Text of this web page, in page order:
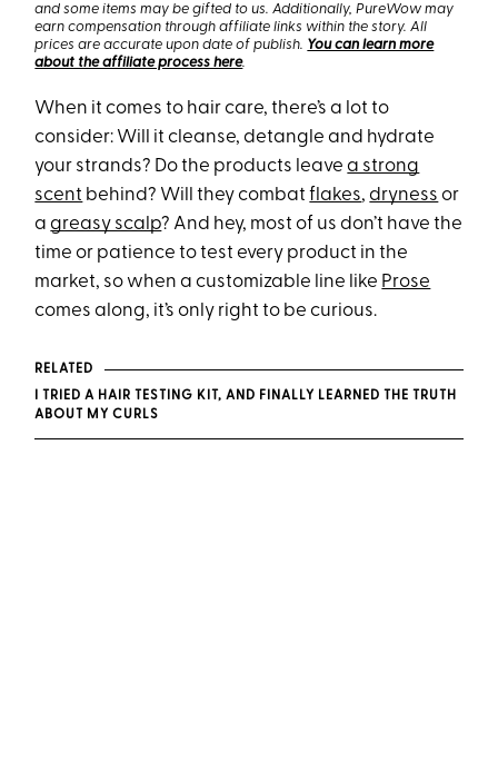
and some items may be gifted to us. Additionally, PureWow may
earn compensation through affiliate links within the story. All
prices are accurate upon date of publish. You can learn more
about the affiliate process here.
When it comes to hair care, there’s a lot to
consider: Will it cleanse, detangle and hydrate
your strands? Do the products leavea strong
scent behind? Will they combatflakes,dryness or
agreasy scalp? And hey, most of us don’t have the
time or patience to test every product in the
market, so when a customizable line like Prose
comes along, it’s only right to be curious.
RELATED
​​I TRIED A HAIR TESTING KIT, AND FINALLY LEARNED THE TRUTH
ABOUT MY CURLS